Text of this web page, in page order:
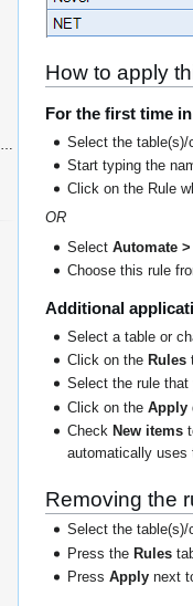
How to apply
For the first time
Select the table(s)/
Start typing the
Click on the Rule
OR
SelectAutomate
Choose this rule
Additional
Select a table or
Click on the Rules
Select the rule that
Click on theApply
Check New items
automatically uses
Removing the
Select the
Press the Rules
PressApply next